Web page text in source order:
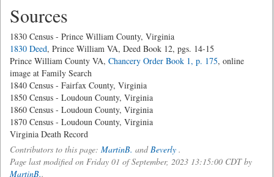
Sources
1830 Census - Prince William County, Virginia
1830 Deed, Prince William VA, Deed Book 12, pgs. 14-15
Prince William County VA, Chancery Order Book 1, p. 175, online
image at Family Search
1840 Census - Fairfax County, Virginia
1850 Census - Loudoun County, Virginia
1860 Census - Loudoun County, Virginia
1870 Census - Loudoun County, Virginia
Virginia Death Record
Contributors to this page: MartinB. andBeverly .
Page last modified on Friday 01 of September, 2023 13:15:00 CDT by
MartinB..